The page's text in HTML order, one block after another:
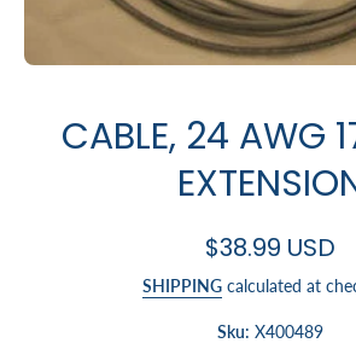
CABLE, 24 AWG
$38.99 USD
SHIPPING calculated at
Sku: X400489